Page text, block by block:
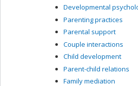
Developmental
Parenting practices
Parental support
Couple interactions
Child development
Parent-child relations
Family mediation